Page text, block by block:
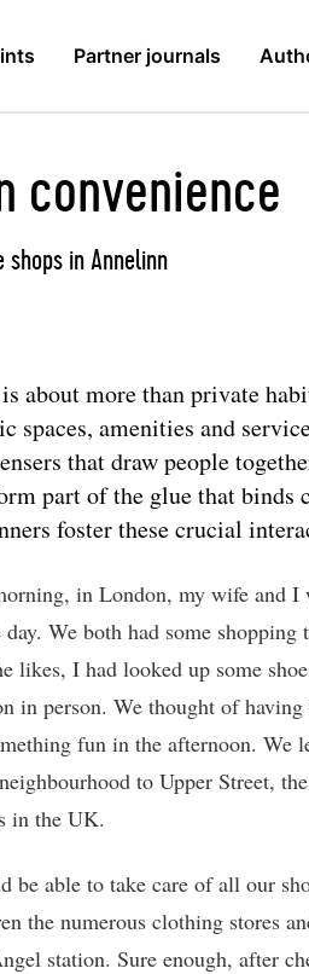
Partner journals
convenience
shops in Annelinn
about more than private
spaces, amenities and
that draw people
part of the glue that binds
foster these crucial
in London, my wife and I
We both had some shopping
likes, I had looked up some
in person. We thought of
fun in the afternoon. We
to Upper Street, the
in the UK.
be able to take care of all our
the numerous clothing stores
station. Sure enough, after